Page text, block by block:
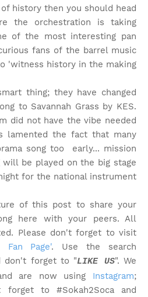
history then you should head
the orchestration is taking
of the most interesting pan
fans of the barrel music
'witness history in the making'.
thing; they have changed
to Savannah Grass by KES.
did not have the vibe needed
lamented the fact that many
song too early... mission
will be played on the big stage
for the national instrument.
of this post to share your
here with your peers. All
Please don't forget to visit
Fan Page'. Use the search
don't forget to "LIKE US". We
are now using Instagram;
forget to #Sokah2Soca and